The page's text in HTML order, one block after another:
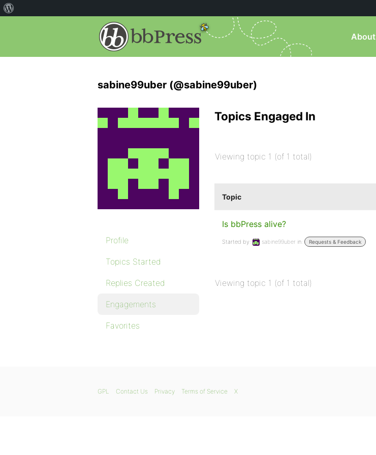
About
sabine99uber (@sabine99uber)
Profile
Topics Started
Replies Created
Engagements
Favorites
Topics Engaged In
Viewing topic 1 (of 1 total)
Topic
Is bbPress alive?
Started by: sabine99uber in: Requests & Feedback
Viewing topic 1 (of 1 total)
GPL Contact Us Privacy Terms of Service X